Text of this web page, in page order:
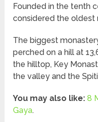
Founded in the tenth
considered the oldest
The biggest
perched on a hill at
the hilltop, Key
the valley and the Spiti
You may also like: 8
Gaya.